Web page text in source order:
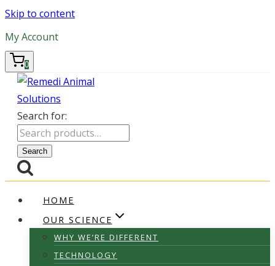
Skip to content
My Account
0
Search for:
Search
HOME
OUR SCIENCE
WHY WE’RE DIFFERENT
TECHNOLOGY